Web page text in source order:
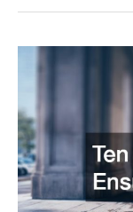
to
Do
Springfield,
MA